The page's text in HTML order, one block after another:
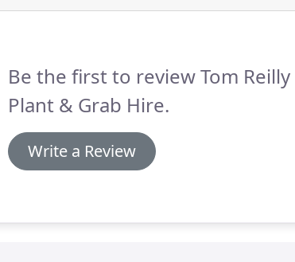
Be the first to review Tom Reilly
Plant & Grab Hire.
Write a Review